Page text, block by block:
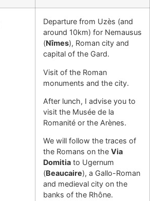
Departure from Uzès (and
around 10km) for Nemausus
(Nîmes), Roman city and
capital of the Gard.
Visit of the Roman
monuments and the city.
After lunch, I advise you to
visit the Musée de la
Romanité or the Arènes.
We will follow the traces of
the Romans on the Via
Domitia to Ugernum
(Beaucaire), a Gallo-Roman
and medieval city on the
banks of the Rhône.